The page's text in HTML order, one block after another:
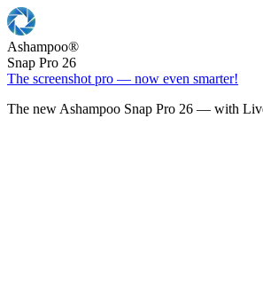
Ashampoo®
Snap Pro 26
The screenshot pro — now even smarter!
The new Ashampoo Snap Pro 26 — with